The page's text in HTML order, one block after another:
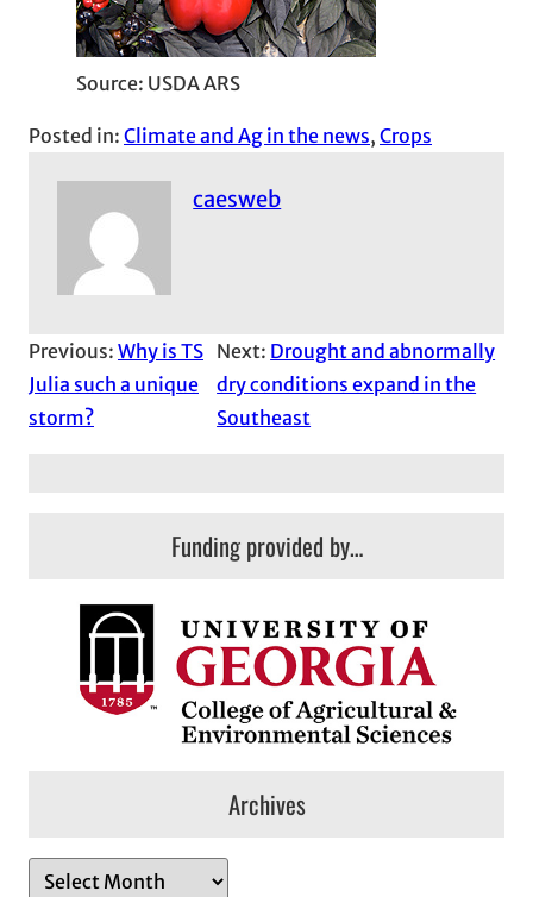
Source: USDA ARS
Posted in: Climate and Ag in the news, Crops
caesweb
Previous: Why is TS
Julia such a unique
storm?
Next: Drought and abnormally
dry conditions expand in the
Southeast
Funding provided by…
Archives